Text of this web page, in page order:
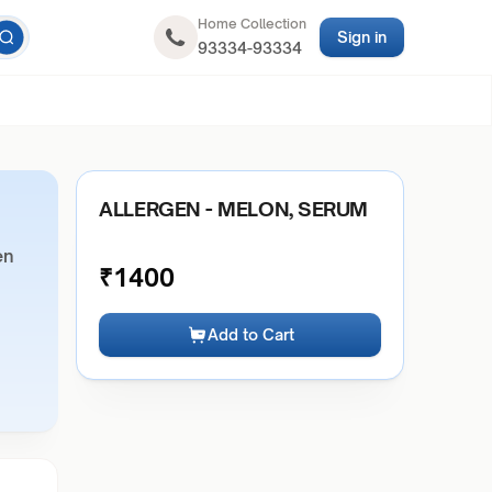
Home Collection
93334-93334
Sign in
ALLERGEN - MELON, SERUM
₹1400
Add to Cart